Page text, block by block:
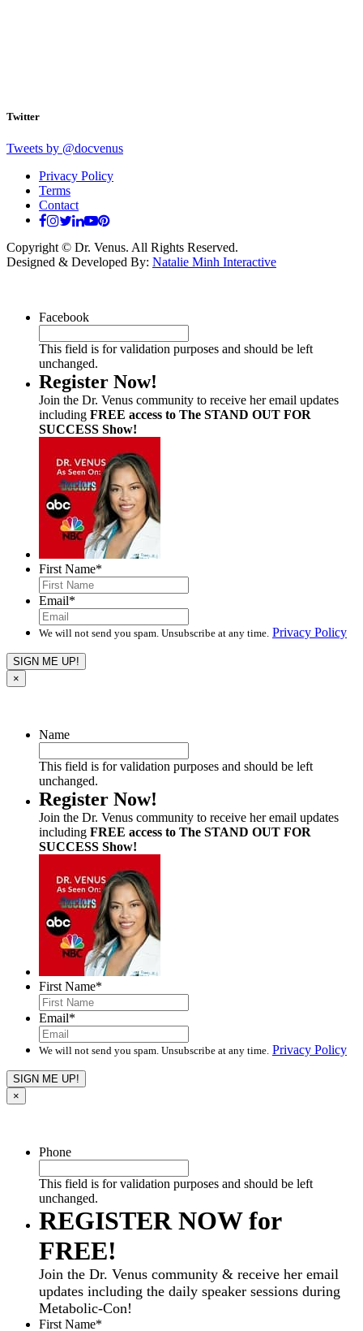
Twitter
Tweets by @docvenus
Privacy Policy
Terms
Contact
Copyright © Dr. Venus. All Rights Reserved.
Designed & Developed By: Natalie Minh Interactive
Facebook
This field is for validation purposes and should be left
unchanged.
Register Now!
Join the Dr. Venus community to receive her email updates
including FREE access to The STAND OUT FOR
SUCCESS Show!
First Name*
Email*
We will not send you spam. Unsubscribe at any time. Privacy Policy
×
Name
This field is for validation purposes and should be left
unchanged.
Register Now!
Join the Dr. Venus community to receive her email updates
including FREE access to The STAND OUT FOR
SUCCESS Show!
First Name*
Email*
We will not send you spam. Unsubscribe at any time. Privacy Policy
×
Phone
This field is for validation purposes and should be left
unchanged.
REGISTER NOW for
FREE!
Join the Dr. Venus community & receive her email
updates including the daily speaker sessions during
Metabolic-Con!
First Name*